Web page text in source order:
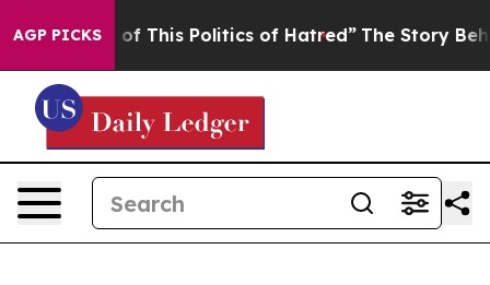
AGP PICKS
of This Politics of Hatred” The Story Behind